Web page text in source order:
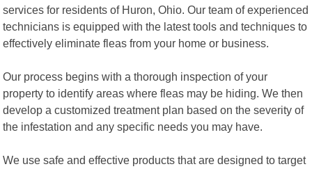
services for residents of Huron, Ohio. Our team of experienced
technicians is equipped with the latest tools and techniques to
effectively eliminate fleas from your home or business.
Our process begins with a thorough inspection of your
property to identify areas where fleas may be hiding. We then
develop a customized treatment plan based on the severity of
the infestation and any specific needs you may have.
We use safe and effective products that are designed to target